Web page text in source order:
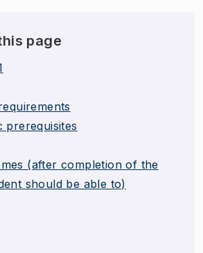
page
prerequisites
(after completion of the
should be able to)